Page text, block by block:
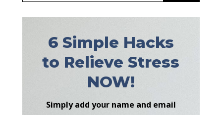
6 Simple Hacks
to Relieve Stress
NOW!
Simply add your name and email